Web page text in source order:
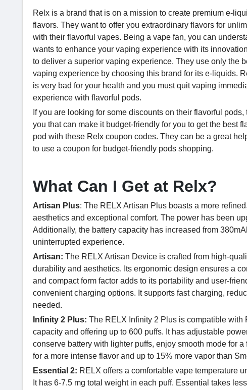
Relx is a brand that is on a mission to create premium e-
flavors. They want to offer you extraordinary flavors for
with their flavorful vapes. Being a vape fan, you can
wants to enhance your vaping experience with its
to deliver a superior vaping experience. They use only the
vaping experience by choosing this brand for its e-liquids.
is very bad for your health and you must quit vaping
experience with flavorful pods.
If you are looking for some discounts on their flavorful
you that can make it budget-friendly for you to get the best
pod with these Relx coupon codes. They can be a great
to use a coupon for budget-friendly pods shopping.
What Can I Get at Relx?
Artisan Plus: The RELX Artisan Plus boasts a more
aesthetics and exceptional comfort. The power has been
Additionally, the battery capacity has increased from
uninterrupted experience.
Artisan: The RELX Artisan Device is crafted from high-
durability and aesthetics. Its ergonomic design ensures a
and compact form factor adds to its portability and user-
convenient charging options. It supports fast charging,
needed.
Infinity 2 Plus: The RELX Infinity 2 Plus is compatible with
capacity and offering up to 600 puffs. It has adjustable
conserve battery with lighter puffs, enjoy smooth mode for
for a more intense flavor and up to 15% more vapor than
Essential 2: RELX offers a comfortable vape temperature
It has 6-7.5 mg total weight in each puff. Essential takes